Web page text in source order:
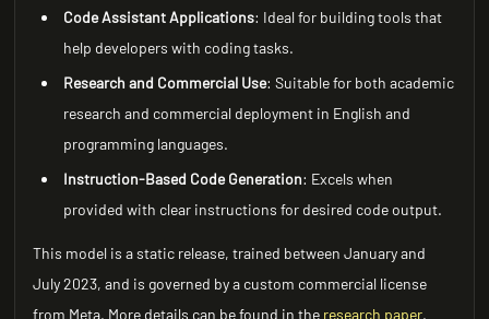
Code Assistant Applications: Ideal for building tools that
help developers with coding tasks.
Research and Commercial Use: Suitable for both academic
research and commercial deployment in English and
programming languages.
Instruction-Based Code Generation: Excels when
provided with clear instructions for desired code output.
This model is a static release, trained between January and
July 2023, and is governed by a custom commercial license
from Meta. More details can be found in the research paper.